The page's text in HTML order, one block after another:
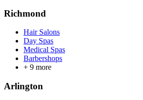
Richmond
Hair Salons
Day Spas
Medical Spas
Barbershops
+ 9 more
Arlington